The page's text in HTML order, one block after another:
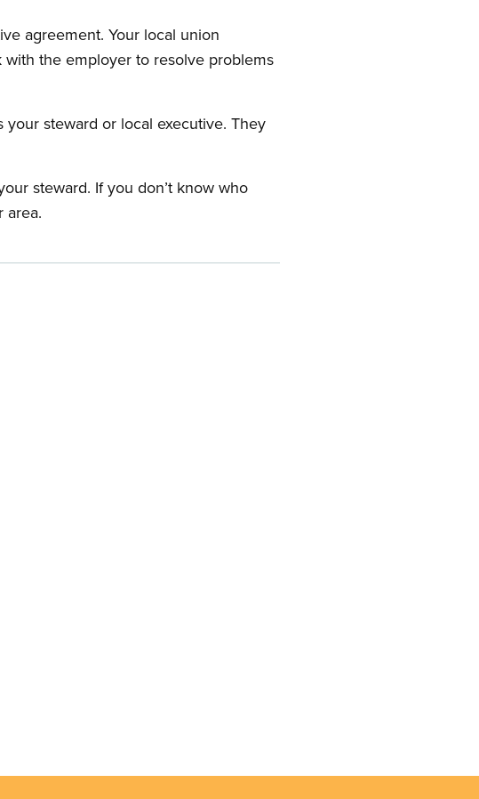
agreement. Your local union
the employer to resolve problems
steward or local executive. They
steward. If you don’t know who
area.